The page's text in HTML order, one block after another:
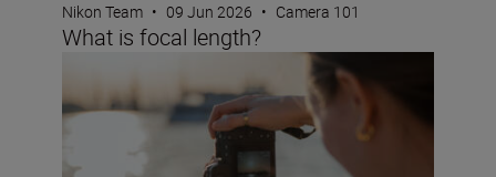
Nikon Team • 09 Jun 2026 • Camera 101
What is focal length?